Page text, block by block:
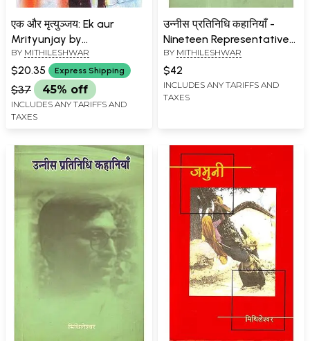
एक और मृत्युञ्जय: Ek aur
Mrityunjay by
Mithileshwar
BY MITHILESHWAR
$20.35 Express Shipping
$37 45% off
INCLUDES ANY TARIFFS AND
TAXES
उन्नीस प्रतिनिधि कहानियाँ -
Nineteen Representative
Stories
BY MITHILESHWAR
$42
INCLUDES ANY TARIFFS AND
TAXES